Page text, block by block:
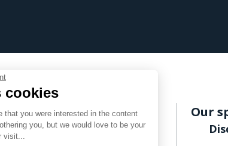
Follow us
Our
cookies
that you were interested in the content
you, but we would love to be your
visit...